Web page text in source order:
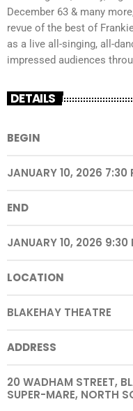
December 63 & many
revue of the best of
as a live all-singing, all-
impressed audiences
DETAILS
BEGIN
JANUARY 10, 2026 7:30
END
JANUARY 10, 2026 9:30
LOCATION
BLAKEHAY THEATRE
ADDRESS
20 WADHAM STREET,
SUPER-MARE, NORTH